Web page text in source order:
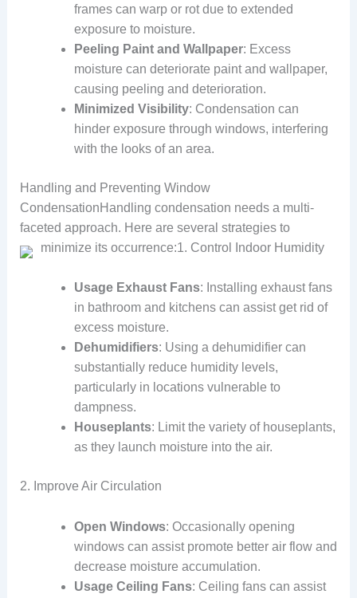
frames can warp or rot due to extended
exposure to moisture.
Peeling Paint and Wallpaper: Excess
moisture can deteriorate paint and wallpaper,
causing peeling and deterioration.
Minimized Visibility: Condensation can
hinder exposure through windows, interfering
with the looks of an area.
Handling and Preventing Window
CondensationHandling condensation needs a multi-
faceted approach. Here are several strategies to
minimize its occurrence:1. Control Indoor Humidity
Usage Exhaust Fans: Installing exhaust fans
in bathroom and kitchens can assist get rid of
excess moisture.
Dehumidifiers: Using a dehumidifier can
substantially reduce humidity levels,
particularly in locations vulnerable to
dampness.
Houseplants: Limit the variety of houseplants,
as they launch moisture into the air.
2. Improve Air Circulation
Open Windows: Occasionally opening
windows can assist promote better air flow and
decrease moisture accumulation.
Usage Ceiling Fans: Ceiling fans can assist